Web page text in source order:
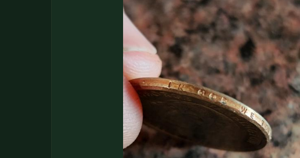
(914) 649-3317